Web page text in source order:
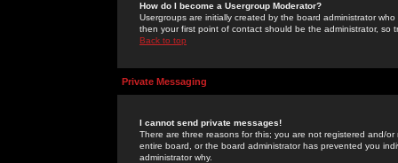
How do I become a Usergroup Moderator?
Usergroups are initially created by the board administrator
then your first point of contact should be the administrator, so
Back to top
Private Messaging
I cannot send private messages!
There are three reasons for this; you are not registered and/
entire board, or the board administrator has prevented you
administrator why.